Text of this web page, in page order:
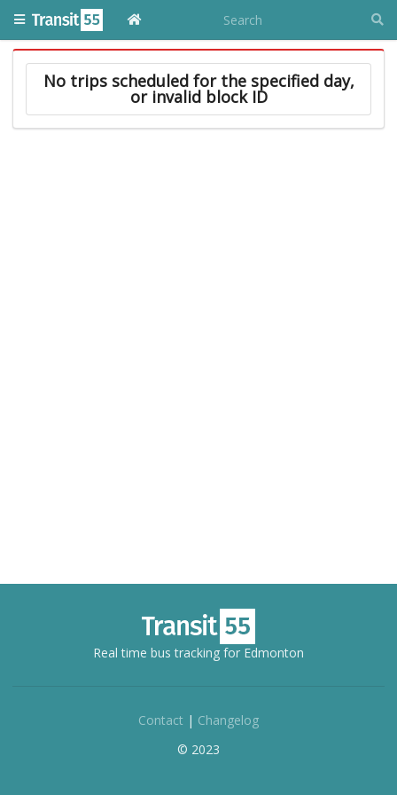
No trips scheduled for the specified day,
or invalid block ID
Real time bus tracking for Edmonton
Contact | Changelog
© 2023